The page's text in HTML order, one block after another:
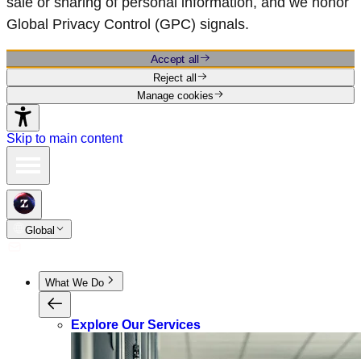
Global Privacy Control (GPC) signals.
Accept all
Reject all
Manage cookies
Skip to main content
Global
What We Do
Explore Our Services